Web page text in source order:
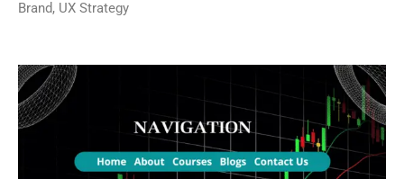
Brand, UX Strategy